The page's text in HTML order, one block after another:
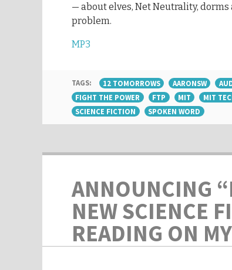
— about elves, Net Neutrality,
problem.
MP3
TAGS: 12 TOMORROWS AARONSW
FIGHT THE POWER
FTP MIT MIT
SCIENCE FICTION
SPOKEN WORD
ANNOUNCING
NEW SCIENCE
READING ON